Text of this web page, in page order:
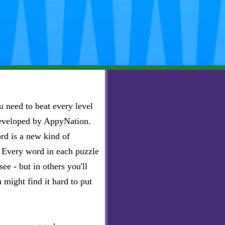
need to beat every level
by AppyNation.
is a new kind of
word in each puzzle
- but in others you'll
might find it hard to put